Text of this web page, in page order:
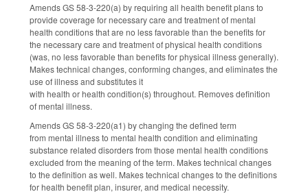
Amends GS 58-3-220(a) by requiring all health benefit plans to
provide coverage for necessary care and treatment of mental
health conditions that are no less favorable than the benefits for
the necessary care and treatment of physical health conditions
(was, no less favorable than benefits for physical illness generally).
Makes technical changes, conforming changes, and eliminates the
use of illness and substitutes it
with health or health condition(s) throughout. Removes definition
of mental illness.
Amends GS 58-3-220(a1) by changing the defined term
from mental illness to mental health condition and eliminating
substance related disorders from those mental health conditions
excluded from the meaning of the term. Makes technical changes
to the definition as well. Makes technical changes to the definitions
for health benefit plan, insurer, and medical necessity.